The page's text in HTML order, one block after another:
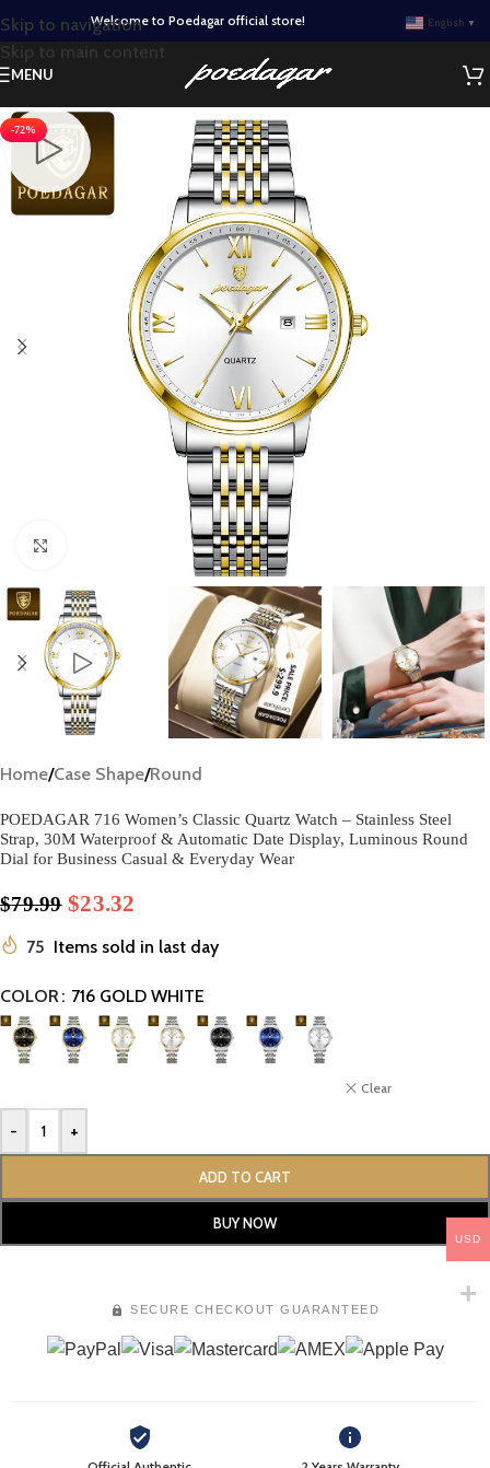
Skip to navigation
Skip to main content
Welcome to Poedagar official store! English ▼
MENU
-72%
Home/Case Shape/Round
​POEDAGAR 716 Women’s Classic Quartz Watch – Stainless Steel
Strap, 30M Waterproof & Automatic Date Display, Luminous Round
Dial for Business Casual & Everyday Wear​
$79.99 $23.32
75 Items sold in last day
COLOR 716 GOLD WHITE
Clear
- +
ADD TO CART
BUY NOW
SECURE CHECKOUT GUARANTEED
USD